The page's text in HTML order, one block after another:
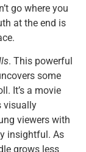
go where you
at the end is
. This powerful
some
It’s a movie
visually
viewers with
insightful. As
grows less